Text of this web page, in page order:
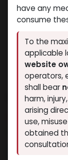
Arimidex
15 sold in
7 people are
2,554.67LE
have any
consume
To the
applicable
website
operators,
shall bear
harm,
arising
use,
obtained